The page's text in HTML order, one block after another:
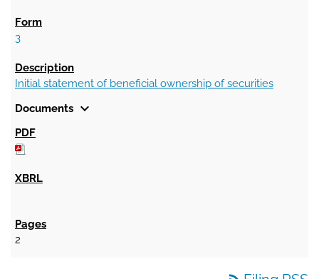
3
Initial statement of beneficial ownership of securities
Documents expand_more
2